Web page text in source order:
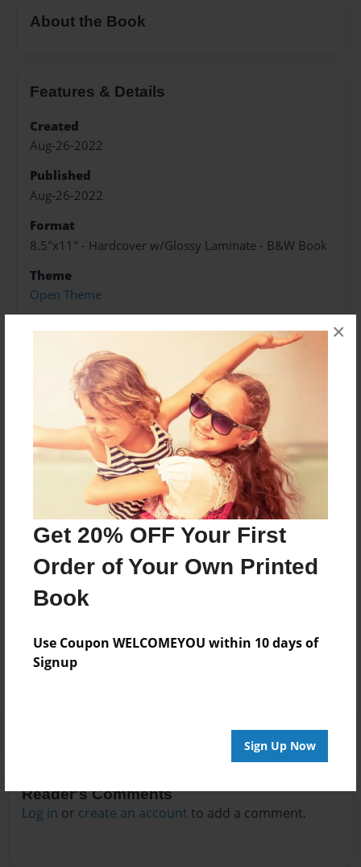
Get 20% OFF Your First
Order of Your Own Printed
Book
Use Coupon WELCOMEYOU within 10 days of
Signup
Sign Up Now
×
About the Book
Features & Details
Created
Aug-26-2022
Published
Aug-26-2022
Format
8.5"x11" - Hardcover w/Glossy Laminate - B&W Book
Theme
Open Theme
Preview Limit
44 pages
About Author
Darron Jones
Joined: Oct-25-2020
No author messages are available for this book.
Reader's Comments
Log in or create an account to add a comment.